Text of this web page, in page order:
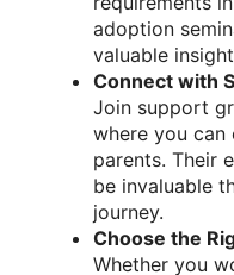
adoption
valuable
Connect with
Join support
where you
parents. Their
be invaluable
journey.
Choose the
Whether you